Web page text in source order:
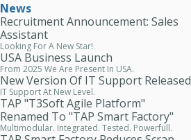
News
Recruitment Announcement: Sales
Assistant
Looking For A New Star!
USA Business Launch
From 2025 We Are Present In USA.
New Version Of IT Support Released
IT Support At New Level.
TAP "T3Soft Agile Platform"
Renamed To "TAP Smart Factory"
Multimodular. Integrated. Tested. Powerfull.